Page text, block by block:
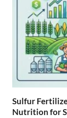
Sulfur
Nutrition for